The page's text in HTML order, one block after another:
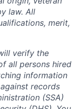
law. All
merit,
verify the
all persons hired
information
records
(SSA)